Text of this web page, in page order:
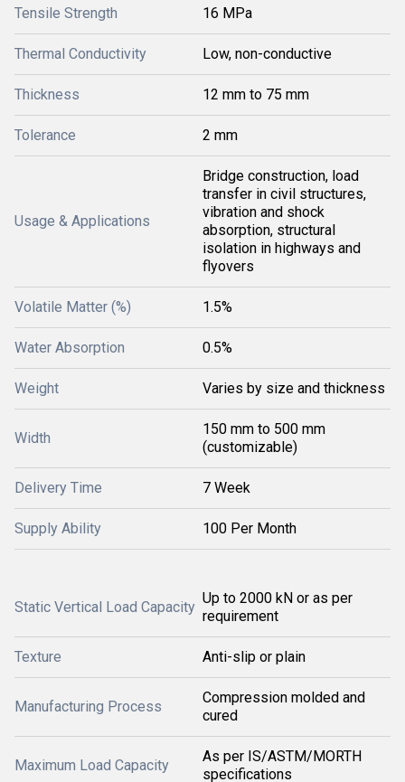
Tensile Strength 16 MPa
Thermal Conductivity Low, non-conductive
Thickness 12 mm to 75 mm
Tolerance 2 mm
Usage & Applications
Bridge construction, load
transfer in civil structures,
vibration and shock
absorption, structural
isolation in highways and
flyovers
Volatile Matter (%) 1.5%
Water Absorption 0.5%
Weight Varies by size and thickness
Width
150 mm to 500 mm
(customizable)
Delivery Time 7 Week
Supply Ability 100 Per Month
Static Vertical Load Capacity
Up to 2000 kN or as per
requirement
Texture Anti-slip or plain
Manufacturing Process
Compression molded and
cured
Maximum Load Capacity
As per IS/ASTM/MORTH
specifications